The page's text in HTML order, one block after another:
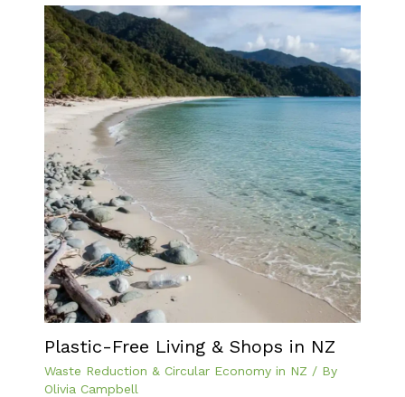
Plastic-Free Living & Shops in NZ
Waste Reduction & Circular Economy in NZ / By
Olivia Campbell